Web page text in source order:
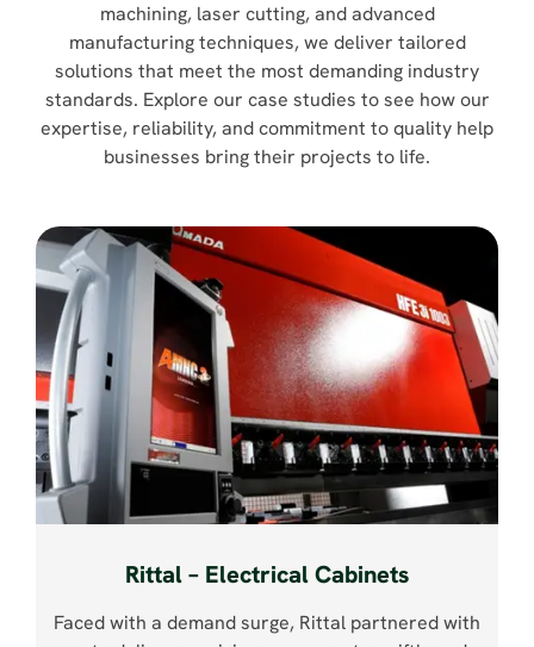
machining, laser cutting, and advanced
manufacturing techniques, we deliver tailored
solutions that meet the most demanding industry
standards. Explore our case studies to see how our
expertise, reliability, and commitment to quality help
businesses bring their projects to life.
Rittal – Electrical Cabinets
Faced with a demand surge, Rittal partnered with